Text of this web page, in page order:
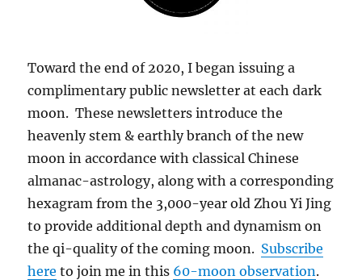
Toward the end of 2020, I began issuing a
complimentary public newsletter at each dark
moon. These newsletters introduce the
heavenly stem & earthly branch of the new
moon in accordance with classical Chinese
almanac-astrology, along with a corresponding
hexagram from the 3,000-year old Zhou Yi Jing
to provide additional depth and dynamism on
the qi-quality of the coming moon. Subscribe
here to join me in this 60-moon observation.